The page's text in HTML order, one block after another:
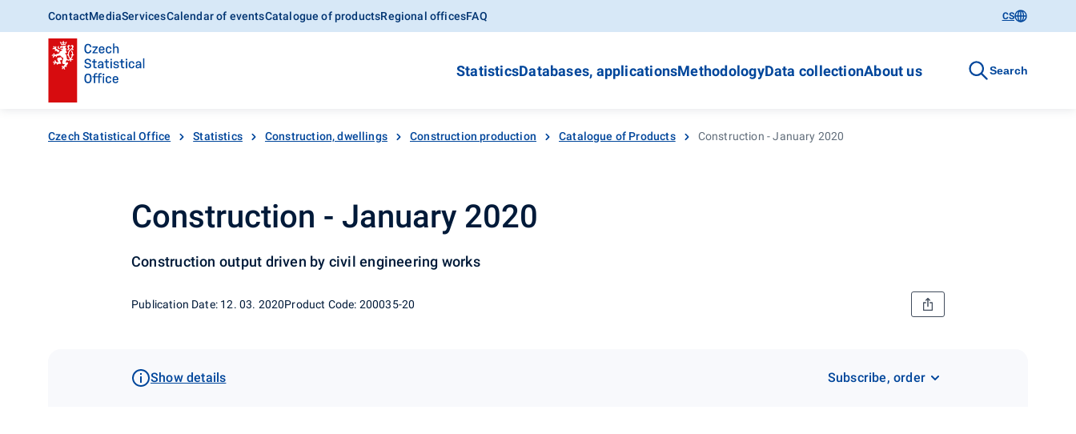
ContactMediaServicesCalendar of eventsCatalogue of productsRegional officesFAQ CS
StatisticsDatabases, applicationsMethodologyData collectionAbout us Search
Czech Statistical Office Statistics Construction, dwellings Construction production Catalogue of Products Construction - January 2020
Construction - January 2020
Construction output driven by civil engineering works
Publication Date: 12. 03. 2020Product Code: 200035-20
Show details Subscribe, order